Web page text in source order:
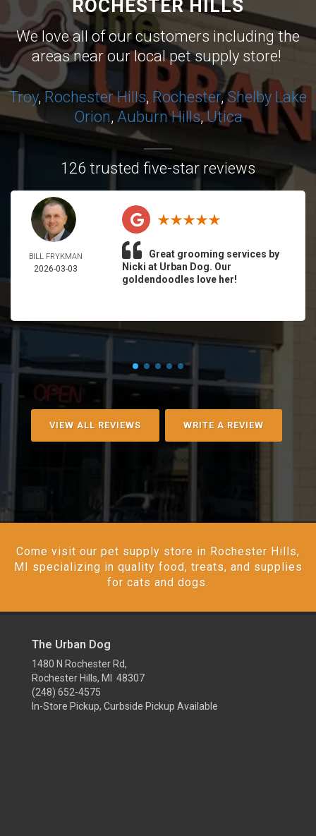
ROCHESTER HILLS
We love all of our customers including the
areas near our local pet supply store!
Troy, Rochester Hills, Rochester,Shelby Lake
Orion, Auburn Hills,Utica
126 trusted five-star reviews
BILL FRYKMAN
2026-03-03
Great grooming services by
Nicki at Urban Dog. Our
goldendoodles love her!
VIEW ALL REVIEWS WRITE A REVIEW
Come visit our pet supply store in Rochester Hills,
MI specializing in quality food, treats, and supplies
for cats and dogs.
The Urban Dog
1480 N Rochester Rd,
Rochester Hills, MI 48307
(248) 652-4575
In-Store Pickup, Curbside Pickup Available